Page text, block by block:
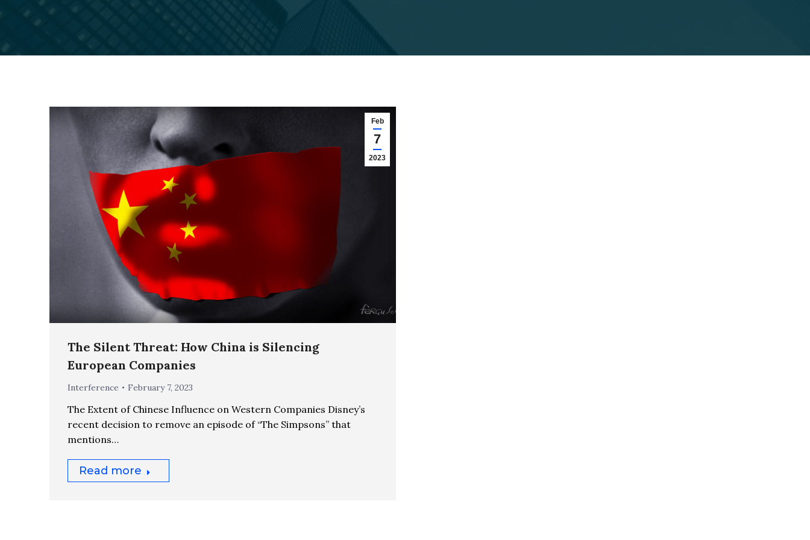
Feb
7
2023
The Silent Threat: How China is Silencing
European Companies
Interference February 7, 2023
The Extent of Chinese Influence on Western Companies Disney’s
recent decision to remove an episode of “The Simpsons” that
mentions…
Read more